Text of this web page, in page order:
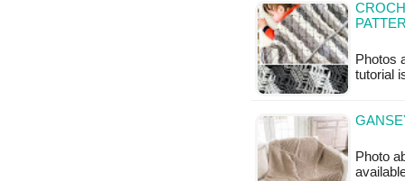
Photos
tutorial
Photo